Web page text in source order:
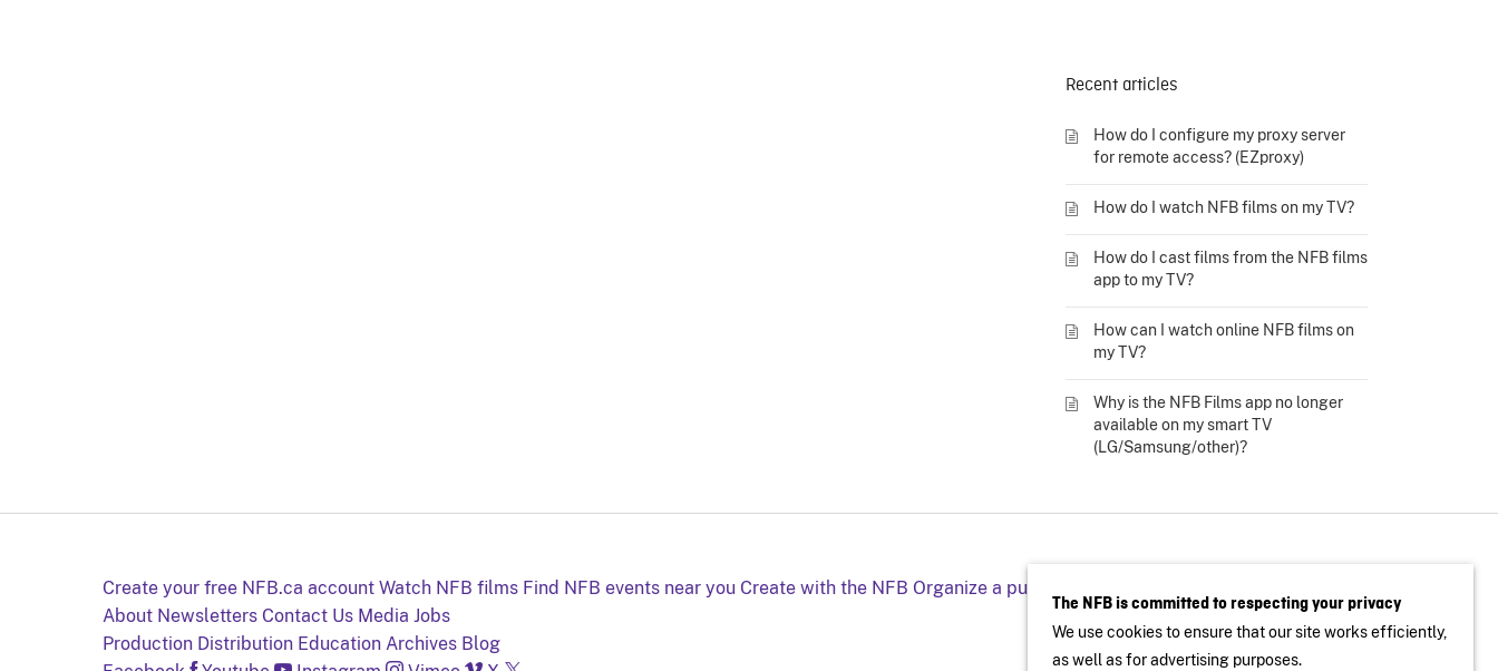
Recent articles
How do I configure my proxy server
for remote access? (EZproxy)
How do I watch NFB films on my TV?
How do I cast films from the NFB films
app to my TV?
How can I watch online NFB films on
my TV?
Why is the NFB Films app no longer
available on my smart TV
(LG/Samsung/other)?
Create your free NFB.ca account Watch NFB films Find NFB events near you Create with the NFB Organize a public screening
About Newsletters Contact Us Media Jobs
Production Distribution Education Archives Blog
The NFB is committed to respecting your privacy
We use cookies to ensure that our site works efficiently,
as well as for advertising purposes.